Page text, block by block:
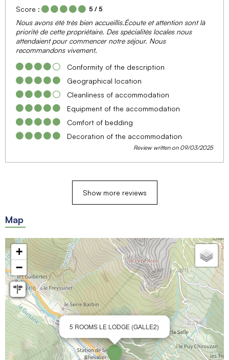
Score :
5 / 5
Nous avons été très bien accueillis.Écoute et attention sont là
priorité de cette propriétaire. Des spécialités locales nous
attendaient pour commencer notre séjour. Nous
recommandons vivement.
Conformity of the description
Geographical location
Cleanliness of accommodation
Equipment of the accommodation
Comfort of bedding
Decoration of the accommodation
Review written on 09/03/2025
Show more reviews
Map
5 ROOMS LE LODGE (GALLE2)
+
−